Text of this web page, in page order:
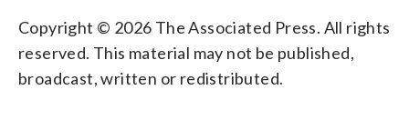
Copyright © 2026 The Associated Press. All rights
reserved. This material may not be published,
broadcast, written or redistributed.